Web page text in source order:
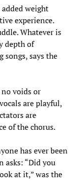
added weight
experience.
Whatever is
depth of
songs, says the
voids or
are playful,
are
of the chorus.
has ever been
asks: “Did you
at it,” was the